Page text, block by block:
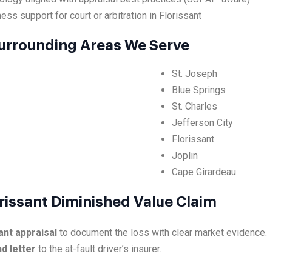
support for court or arbitration in Florissant
Areas We Serve
St. Joseph
Blue Springs
St. Charles
Jefferson City
Florissant
Joplin
Cape Girardeau
Diminished Value Claim
appraisal to document the loss with clear market evidence.
letter to the at-fault driver’s insurer.